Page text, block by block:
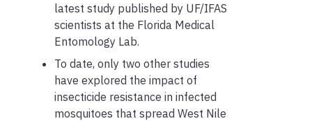
latest study published by UF/IFAS
scientists at the Florida Medical
Entomology Lab.
To date, only two other studies
have explored the impact of
insecticide resistance in infected
mosquitoes that spread West Nile